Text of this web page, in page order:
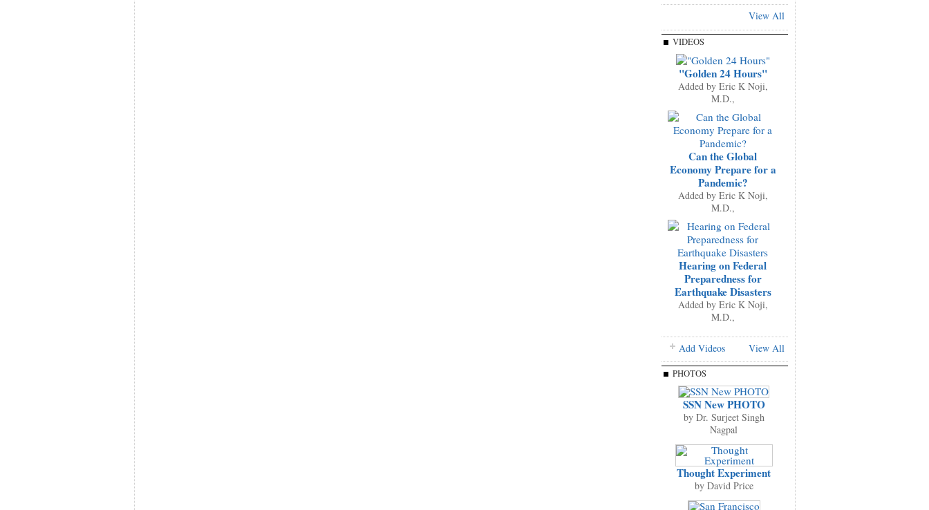
View All
VIDEOS
"Golden 24 Hours"
Added by Eric K Noji,
M.D.,
Can the Global
Economy Prepare for a
Pandemic?
Added by Eric K Noji,
M.D.,
Hearing on Federal
Preparedness for
Earthquake Disasters
Added by Eric K Noji,
M.D.,
Add Videos View All
PHOTOS
SSN New PHOTO
by Dr. Surjeet Singh
Nagpal
Thought Experiment
by David Price